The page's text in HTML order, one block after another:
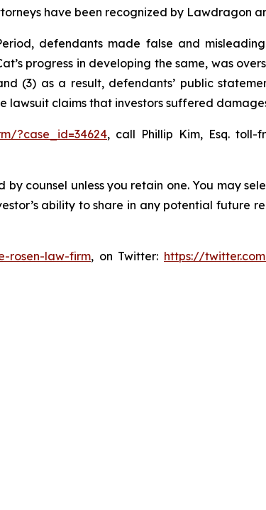
have been recognized by Lawdragon
defendants made false and
progress in developing the same, was
(3) as a result, defendants’ public
lawsuit claims that investors suffered
?case_id=34624, call Phillip Kim, Esq. toll-
counsel unless you retain one. You may
ability to share in any potential future
rosen-law-firm, on Twitter: https://